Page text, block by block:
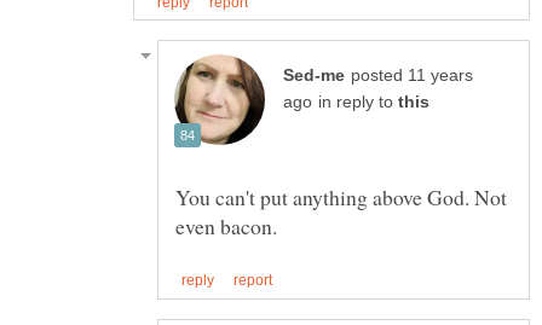
posted 11 years
in reply to
You can't put anything above God. Not